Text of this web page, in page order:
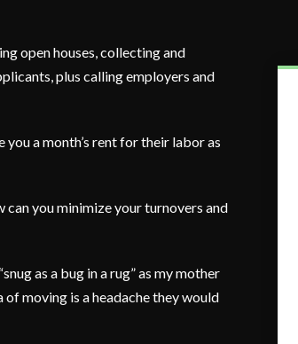
open houses, collecting and
plus calling employers and
a month’s rent for their labor as
you minimize your turnovers and
as a bug in a rug” as my mother
moving is a headache they would